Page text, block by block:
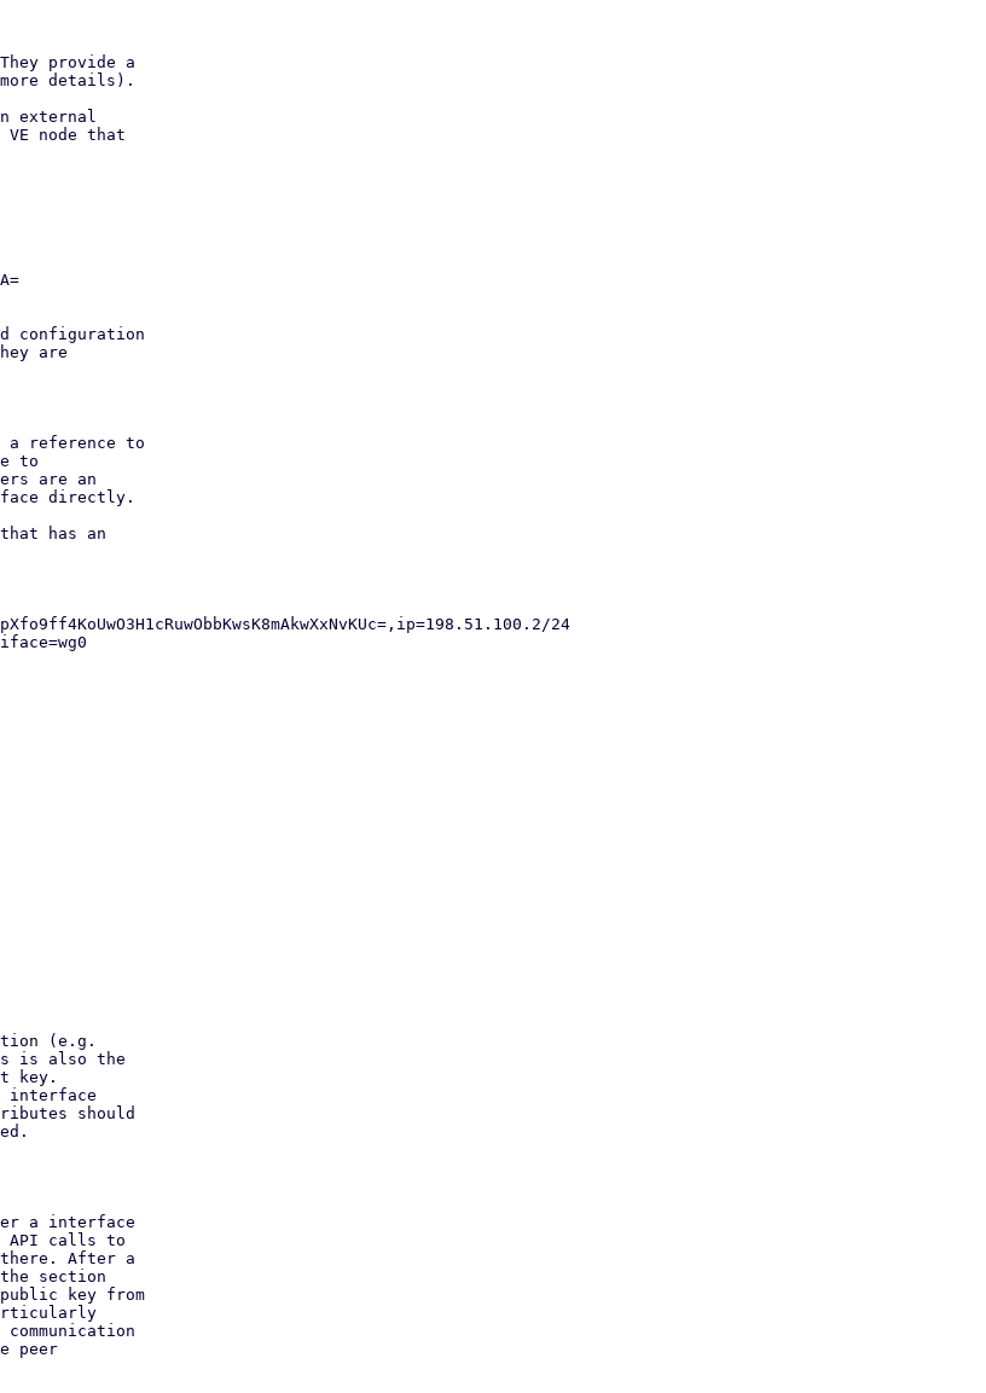
provide a
details).
external
node that
configuration
are
a reference to
to
are an
directly.
has an
(e.g.
is also the
key.
interface
should
a interface
API calls to
there. After a
section
key from
peer